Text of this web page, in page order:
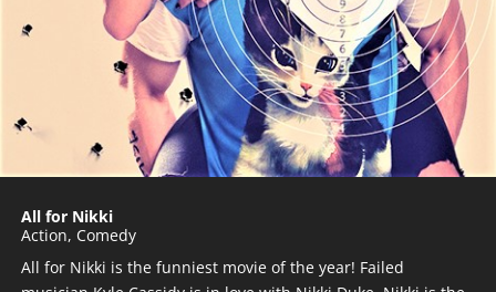
All for Nikki
Action, Comedy
All for Nikki is the funniest movie of the year! Failed